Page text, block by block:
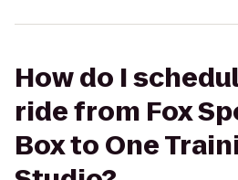
How do I
ride from Fox
Box to One